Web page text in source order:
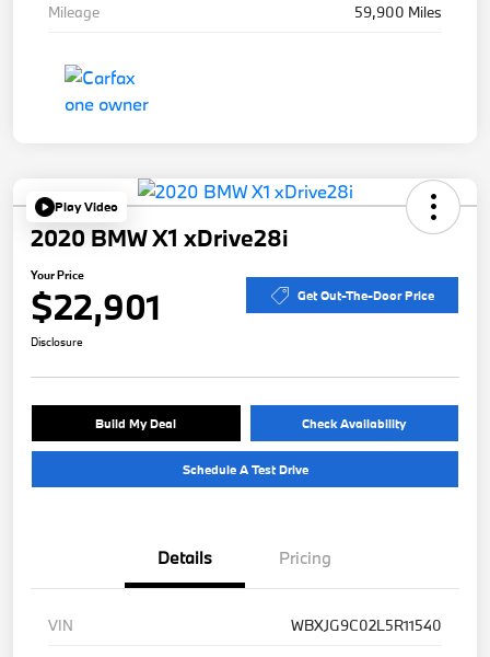
Mileage
59,900 Miles
Play Video
2020 BMW X1 xDrive28i
Your Price
$22,901 Get Out-The-Door Price
Disclosure
Build My Deal Check Availability
Schedule A Test Drive
Details Pricing
VIN
WBXJG9C02L5R11540